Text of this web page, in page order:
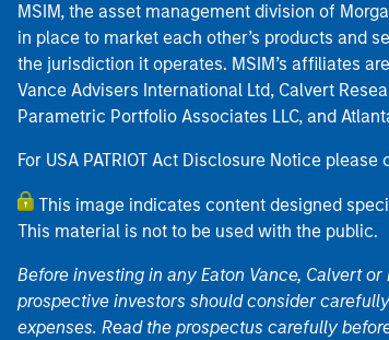
MSIM, the asset management division of
in place to market each other’s products and
the jurisdiction it operates. MSIM’s affiliates
Vance Advisers International Ltd, Calvert
Parametric Portfolio Associates LLC, and
For USA PATRIOT Act Disclosure Notice please
This image indicates content designed
This material is not to be used with the public.
Before investing in any Eaton Vance, Calvert
prospective investors should consider
expenses. Read the prospectus carefully